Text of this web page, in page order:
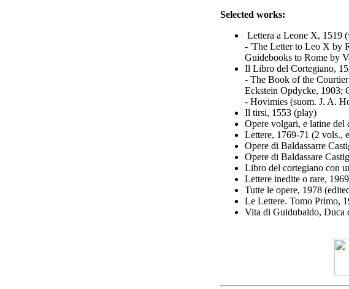
Selected works:
Lettera a Leone X, 1519
- 'The Letter to Leo X by
Guidebooks to Rome by
Il Libro del Cortegiano,
- The Book of the
Eckstein Opdycke, 1903;
- Hovimies (suom. J. A.
Il tirsi, 1553 (play)
Opere volgari, e latine del
Lettere, 1769-71 (2 vols.,
Opere di Baldassarre
Opere di Baldassare
Libro del cortegiano con
Lettere inedite o rare,
Tutte le opere, 1978
Le Lettere. Tomo Primo,
Vita di Guidubaldo, Duca